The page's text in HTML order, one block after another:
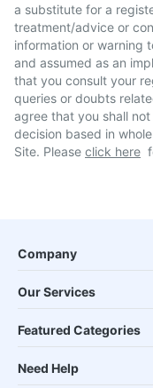
a substitute for a
treatment/advice or
information or warning
and assumed as an
that you consult your
queries or doubts
agree that you shall
decision based in
Site. Please click here
Company
Our Services
Featured Categories
Need Help